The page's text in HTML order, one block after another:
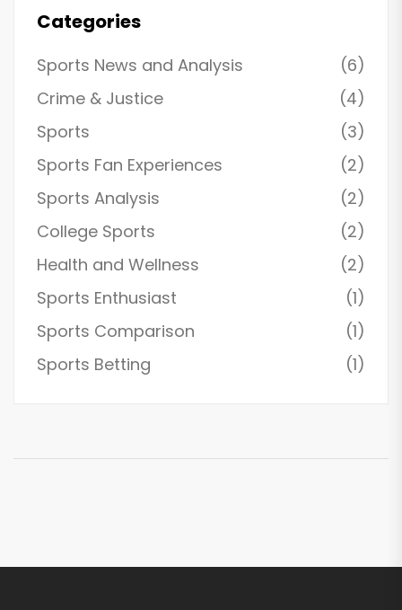
lifestyle. It's essential to prioritize my heart health and not
take unnecessary risks.
Categories
Sports News and Analysis
(6)
Crime & Justice
(4)
Sports
(3)
Sports Fan Experiences
(2)
Sports Analysis
(2)
College Sports
(2)
Health and Wellness
(2)
Sports Enthusiast
(1)
Sports Comparison
(1)
Sports Betting
(1)